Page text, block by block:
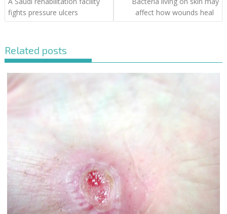
fights pressure ulcers
affect how wounds heal
Related posts